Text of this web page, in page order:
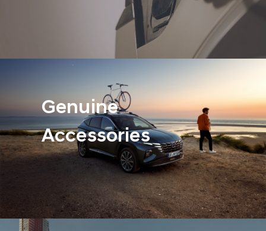
Genuine
Accessories